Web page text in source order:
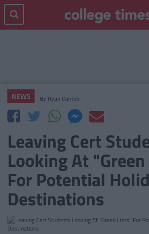
NEWS By Ryan Carrick
Leaving Cert
Looking At
For Potential
Destinations